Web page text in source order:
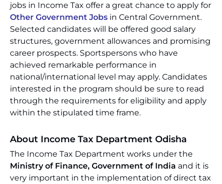
jobs in Income Tax offer a great chance to apply for
Other Government Jobs in Central Government.
Selected candidates will be offered good salary
structures, government allowances and promising
career prospects. Sportspersons who have
achieved remarkable performance in
national/international level may apply. Candidates
interested in the program should be sure to read
through the requirements for eligibility and apply
within the stipulated time frame.
About Income Tax Department Odisha
The Income Tax Department works under the
Ministry of Finance, Government of India and it is
very important in the implementation of direct tax